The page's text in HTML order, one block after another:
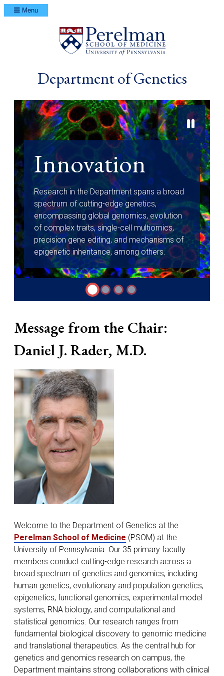
Menu
Department of Genetics
Innovation
Research in the Department spans a broad
spectrum of cutting-edge genetics,
encompassing global genomics, evolution
of complex traits, single-cell multiomics,
precision gene editing, and mechanisms of
epigenetic inheritance, among others.
Message from the Chair:
Daniel J. Rader, M.D.
Welcome to the Department of Genetics at the
Perelman School of Medicine (PSOM) at the
University of Pennsylvania. Our 35 primary faculty
members conduct cutting-edge research across a
broad spectrum of genetics and genomics, including
human genetics, evolutionary and population genetics,
epigenetics, functional genomics, experimental model
systems, RNA biology, and computational and
statistical genomics. Our research ranges from
fundamental biological discovery to genomic medicine
and translational therapeutics. As the central hub for
genetics and genomics research on campus, the
Department maintains strong collaborations with clinical